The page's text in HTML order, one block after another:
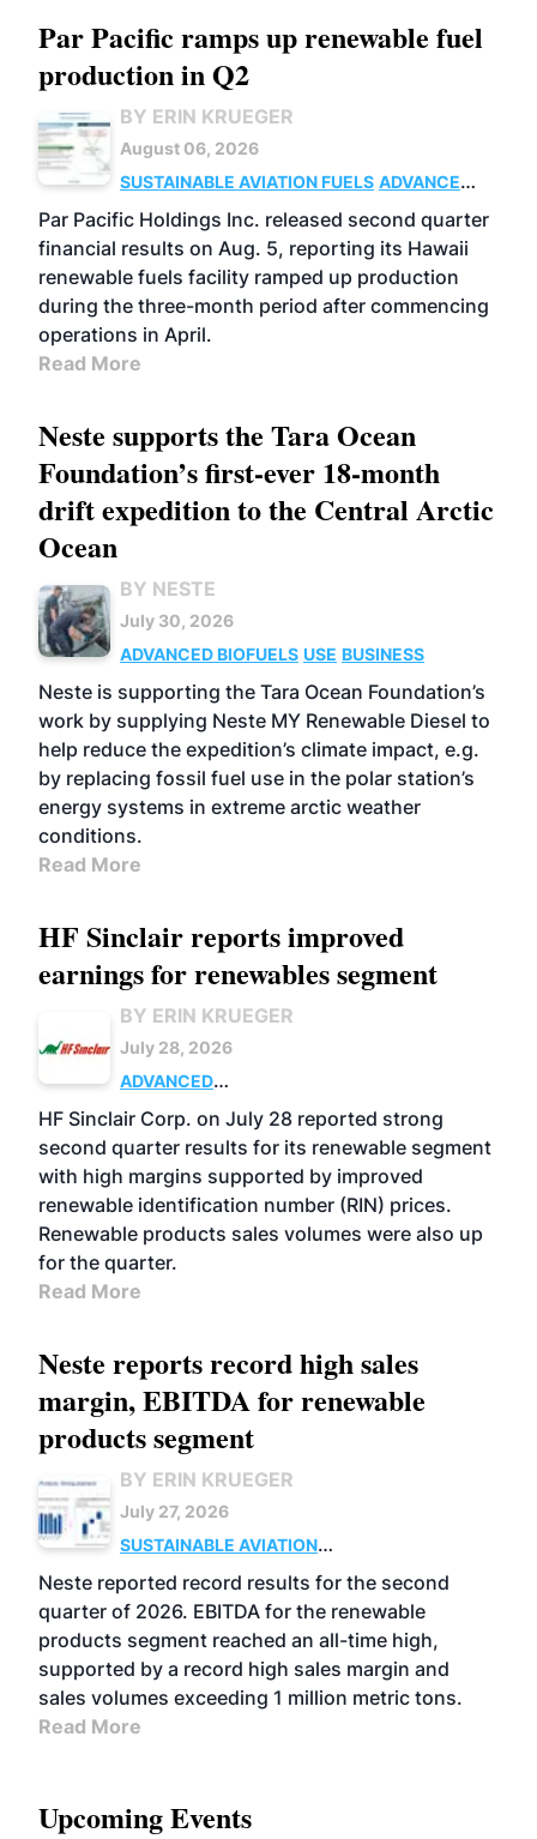
Par Pacific ramps up renewable fuel
production in Q2
BY ERIN KRUEGER
August 06, 2026
SUSTAINABLE AVIATION FUELS ADVANCED
BIOFUELS
OPERATIONS BUSINESS
Par Pacific Holdings Inc. released second quarter
financial results on Aug. 5, reporting its Hawaii
renewable fuels facility ramped up production
during the three-month period after commencing
operations in April.
Read More
Neste supports the Tara Ocean
Foundation’s first-ever 18-month
drift expedition to the Central Arctic
Ocean
BY NESTE
July 30, 2026
ADVANCED BIOFUELS USE BUSINESS
Neste is supporting the Tara Ocean Foundation’s
work by supplying Neste MY Renewable Diesel to
help reduce the expedition’s climate impact, e.g.
by replacing fossil fuel use in the polar station’s
energy systems in extreme arctic weather
conditions.
Read More
HF Sinclair reports improved
earnings for renewables segment
BY ERIN KRUEGER
July 28, 2026
ADVANCED
BIOFUELS
BUSINESS OPERATIONS
HF Sinclair Corp. on July 28 reported strong
second quarter results for its renewable segment
with high margins supported by improved
renewable identification number (RIN) prices.
Renewable products sales volumes were also up
for the quarter.
Read More
Neste reports record high sales
margin, EBITDA for renewable
products segment
BY ERIN KRUEGER
July 27, 2026
SUSTAINABLE AVIATION
FUELS
BUSINESS OPERATIONS
ADVANCED
BIOFUELS
Neste reported record results for the second
quarter of 2026. EBITDA for the renewable
products segment reached an all-time high,
supported by a record high sales margin and
sales volumes exceeding 1 million metric tons.
Read More
Upcoming Events